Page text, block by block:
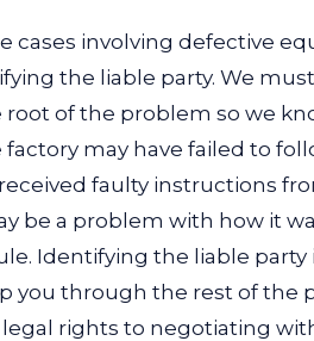
cases involving defective
the liable party. We
of the problem so we
may have failed to
faulty instructions
be a problem with how it
Identifying the liable party
you through the rest of the
rights to negotiating